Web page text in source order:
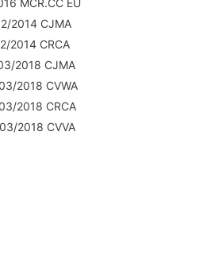
MCR.CC EU
2014 CJMA
2014 CRCA
2018 CJMA
2018 CVWA
2018 CRCA
2018 CVVA